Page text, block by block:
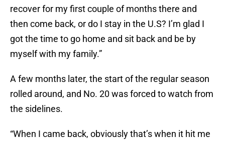
recover for my first couple of months there and
then come back, or do I stay in the U.S? I’m glad I
got the time to go home and sit back and be by
myself with my family.”
A few months later, the start of the regular season
rolled around, and No. 20 was forced to watch from
the sidelines.
“When I came back, obviously that’s when it hit me